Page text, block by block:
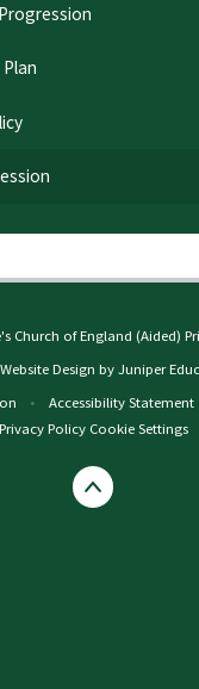
Church of England (Aided)
Design byJuniper
• Accessibility Statement
Privacy Policy Cookie Settings